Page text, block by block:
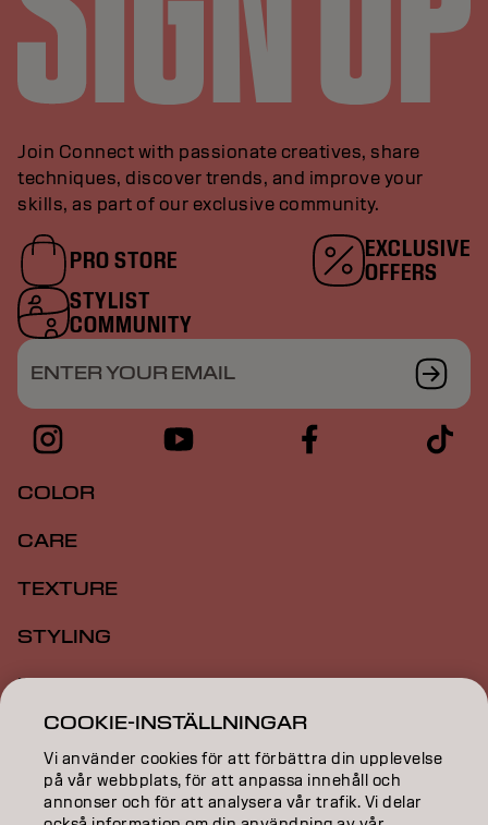
Join Connect with passionate creatives, share
techniques, discover trends, and improve your
skills, as part of our exclusive community.
PRO STORE
EXCLUSIVE
OFFERS
STYLIST
COMMUNITY
ENTER YOUR EMAIL
COLOR
CARE
TEXTURE
STYLING
INSPIRATION
EDUCATION
ABOUT
COOKIE-INSTÄLLNINGAR
Vi använder cookies för att förbättra din upplevelse
på vår webbplats, för att anpassa innehåll och
annonser och för att analysera vår trafik. Vi delar